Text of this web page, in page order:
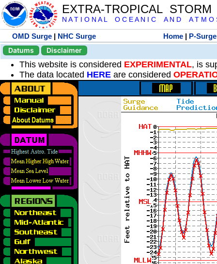
EXTRA-TROPICAL
N A T I O N A L O C E A N I C A N D A T M O
OMD Surge | NHC Surge Home | P-Surge
Datums
Disclaimer
This website is considered EXPERIMENTAL, is
The data located HERE are considered